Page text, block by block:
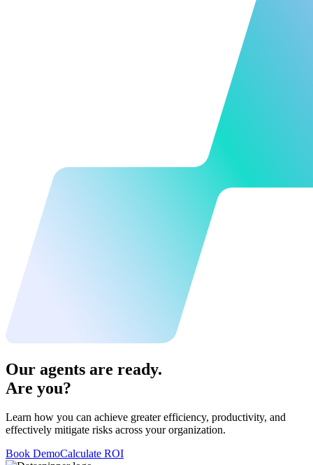
Our agents are ready.
Are you?
Learn how you can achieve greater efficiency, productivity, and
effectively mitigate risks across your organization.
Book DemoCalculate ROI